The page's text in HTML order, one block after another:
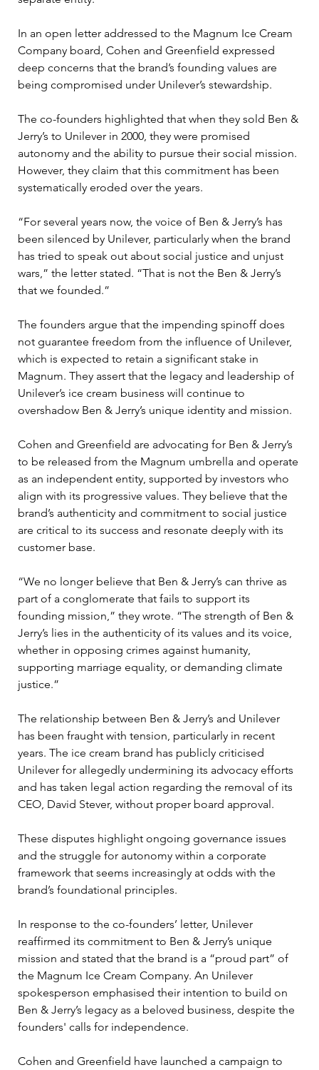
In an open letter addressed to the Magnum Ice Cream
Company board, Cohen and Greenfield expressed
deep concerns that the brand’s founding values are
being compromised under Unilever’s stewardship.
The co-founders highlighted that when they sold Ben &
Jerry’s to Unilever in 2000, they were promised
autonomy and the ability to pursue their social mission.
However, they claim that this commitment has been
systematically eroded over the years.
“For several years now, the voice of Ben & Jerry’s has
been silenced by Unilever, particularly when the brand
has tried to speak out about social justice and unjust
wars,” the letter stated. “That is not the Ben & Jerry’s
that we founded.”
The founders argue that the impending spinoff does
not guarantee freedom from the influence of Unilever,
which is expected to retain a significant stake in
Magnum. They assert that the legacy and leadership of
Unilever’s ice cream business will continue to
overshadow Ben & Jerry’s unique identity and mission.
Cohen and Greenfield are advocating for Ben & Jerry’s
to be released from the Magnum umbrella and operate
as an independent entity, supported by investors who
align with its progressive values. They believe that the
brand’s authenticity and commitment to social justice
are critical to its success and resonate deeply with its
customer base.
“We no longer believe that Ben & Jerry’s can thrive as
part of a conglomerate that fails to support its
founding mission,” they wrote. “The strength of Ben &
Jerry’s lies in the authenticity of its values and its voice,
whether in opposing crimes against humanity,
supporting marriage equality, or demanding climate
justice.”
The relationship between Ben & Jerry’s and Unilever
has been fraught with tension, particularly in recent
years. The ice cream brand has publicly criticised
Unilever for allegedly undermining its advocacy efforts
and has taken legal action regarding the removal of its
CEO, David Stever, without proper board approval.
These disputes highlight ongoing governance issues
and the struggle for autonomy within a corporate
framework that seems increasingly at odds with the
brand’s foundational principles.
In response to the co-founders’ letter, Unilever
reaffirmed its commitment to Ben & Jerry’s unique
mission and stated that the brand is a “proud part” of
the Magnum Ice Cream Company. An Unilever
spokesperson emphasised their intention to build on
Ben & Jerry’s legacy as a beloved business, despite the
founders' calls for independence.
Cohen and Greenfield have launched a campaign to